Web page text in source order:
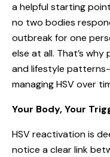
a helpful starting
no two bodies
outbreak for one
else at all. That’s
and lifestyle
managing HSV over
Your Body, Your
HSV reactivation is
notice a clear link